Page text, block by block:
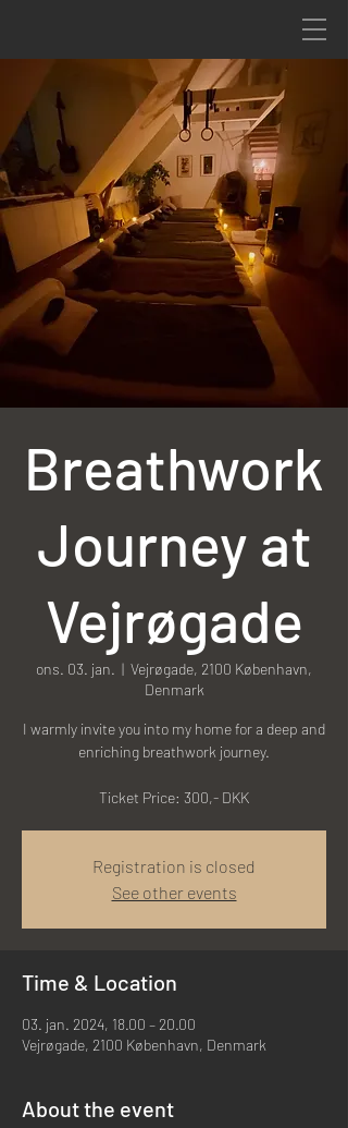
Breathwork
Journey at
Vejrøgade
ons. 03. jan.
  |
Vejrøgade, 2100 København,
Denmark
I warmly invite you into my home for a deep and
enriching breathwork journey.
Ticket Price: 300,- DKK
Registration is closed
See other events
Time & Location
03. jan. 2024, 18.00 – 20.00
Vejrøgade, 2100 København, Denmark
About the event